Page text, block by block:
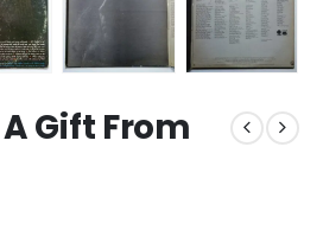
Gift From